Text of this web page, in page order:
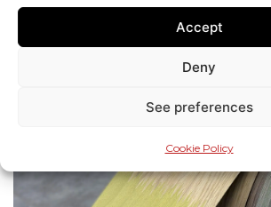
Accept
Deny
See preferences
Cookie Policy